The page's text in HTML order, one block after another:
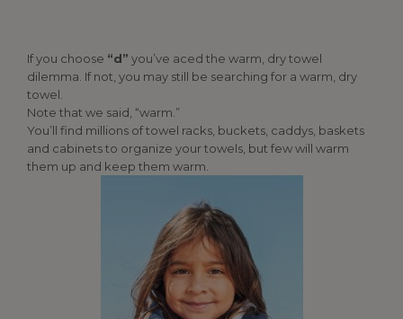
If you choose “d” you’ve aced the warm, dry towel
dilemma. If not, you may still be searching for a warm, dry
towel.
Note that we said, “warm.”
You’ll find millions of towel racks, buckets, caddys, baskets
and cabinets to organize your towels, but few will warm
them up and keep them warm.